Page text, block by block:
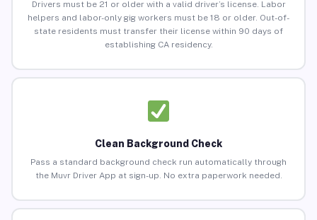
Drivers must be 21 or older with a valid driver’s license. Labor
helpers and labor-only gig workers must be 18 or older. Out-of-
state residents must transfer their license within 90 days of
establishing CA residency.
Clean Background Check
Pass a standard background check run automatically through
the Muvr Driver App at sign-up. No extra paperwork needed.